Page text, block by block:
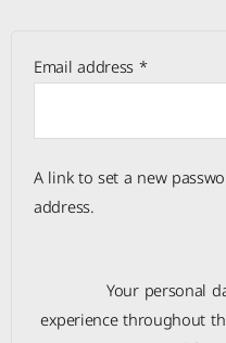
Email address*
A link to set a new
address.
Your personal
experience throughout